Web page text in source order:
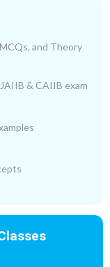
and Theory
& CAIIB exam